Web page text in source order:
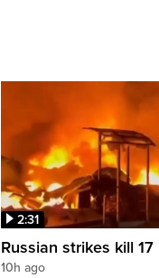
2:31
Russian strikes kill 17
10h ago